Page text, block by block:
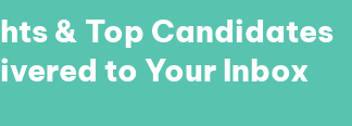
LEAD
(NODE.JS)
& Top Candidates
to Your Inbox